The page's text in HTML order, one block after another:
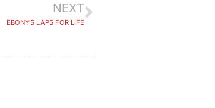
NEXT
EBONY’S LAPS FOR LIFE